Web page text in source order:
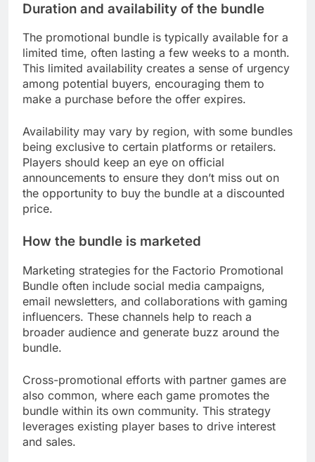
Duration and availability of the bundle
The promotional bundle is typically available for a
limited time, often lasting a few weeks to a month.
This limited availability creates a sense of urgency
among potential buyers, encouraging them to
make a purchase before the offer expires.
Availability may vary by region, with some bundles
being exclusive to certain platforms or retailers.
Players should keep an eye on official
announcements to ensure they don’t miss out on
the opportunity to buy the bundle at a discounted
price.
How the bundle is marketed
Marketing strategies for the Factorio Promotional
Bundle often include social media campaigns,
email newsletters, and collaborations with gaming
influencers. These channels help to reach a
broader audience and generate buzz around the
bundle.
Cross-promotional efforts with partner games are
also common, where each game promotes the
bundle within its own community. This strategy
leverages existing player bases to drive interest
and sales.